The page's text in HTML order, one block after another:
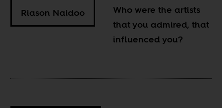
Riason Naidoo
Who were the artists
that you admired, that
influenced you?